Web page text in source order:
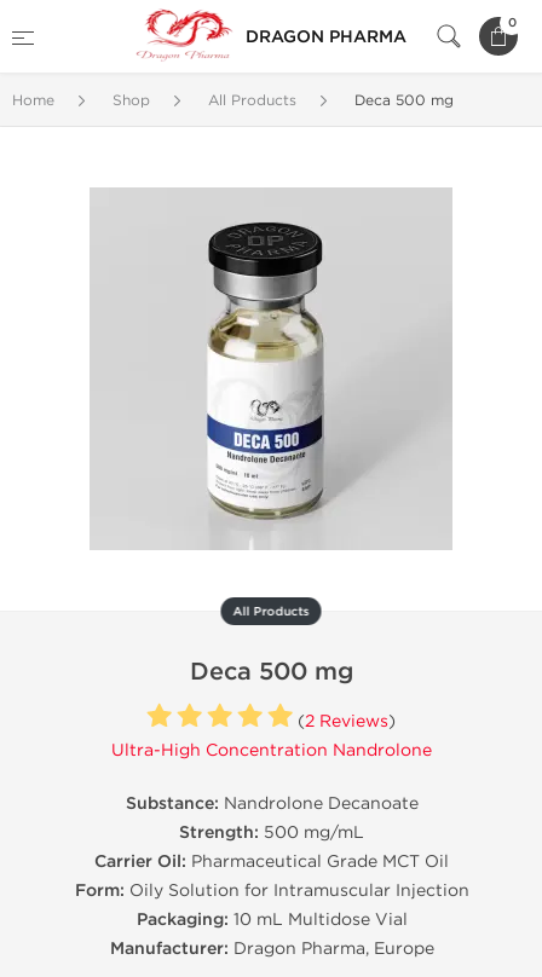
DRAGON PHARMA
0
Home Shop All Products Deca 500 mg
All Products
Deca 500 mg
(2 Reviews)
Ultra-High Concentration Nandrolone
Substance: Nandrolone Decanoate
Strength: 500 mg/mL
Carrier Oil: Pharmaceutical Grade MCT Oil
Form: Oily Solution for Intramuscular Injection
Packaging: 10 mL Multidose Vial
Manufacturer: Dragon Pharma, Europe